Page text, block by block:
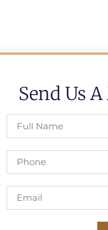
Send Us